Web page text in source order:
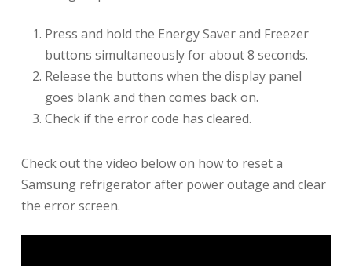
Press and hold the Energy Saver and Freezer
buttons simultaneously for about 8 seconds.
Release the buttons when the display panel
goes blank and then comes back on.
Check if the error code has cleared.
Check out the video below on how to reset a
Samsung refrigerator after power outage and clear
the error screen.